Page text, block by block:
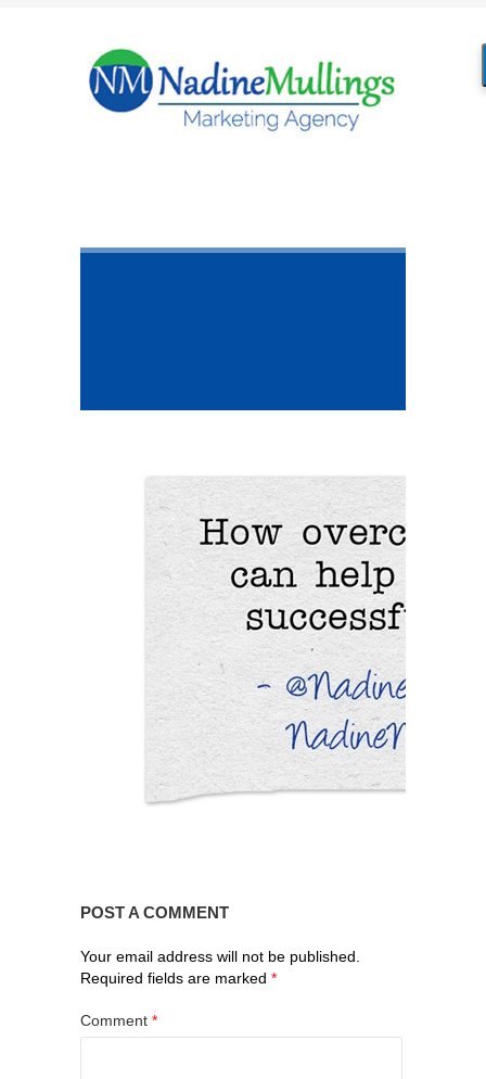
POST A COMMENT
Your email address will not be published.
Required fields are marked *
Comment *